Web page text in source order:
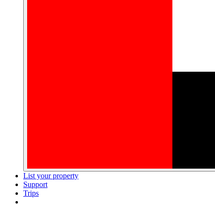
List your property
Support
Trips